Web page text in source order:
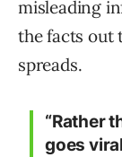
misleading
the facts out
spreads.
“Rather
goes